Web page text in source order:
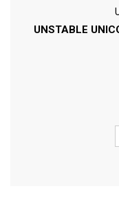
UNSTABLE